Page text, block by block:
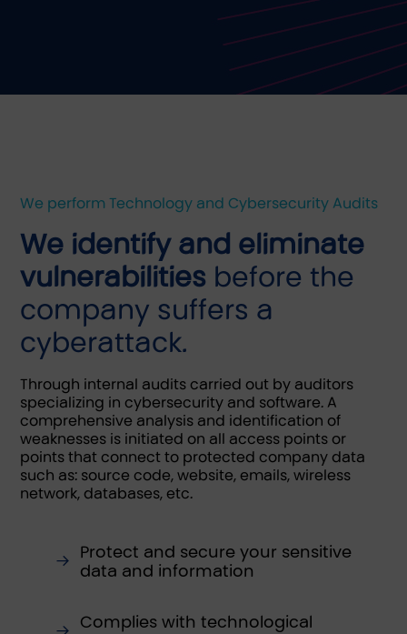
We perform Technology and Cybersecurity Audits
We identify and eliminate
vulnerabilities before the
company suffers a
cyberattack.
Through internal audits carried out by auditors
specializing in cybersecurity and software. A
comprehensive analysis and identification of
weaknesses is initiated on all access points or
points that connect to protected company data
such as: source code, website, emails, wireless
network, databases, etc.
Protect and secure your sensitive
data and information
Complies with technological